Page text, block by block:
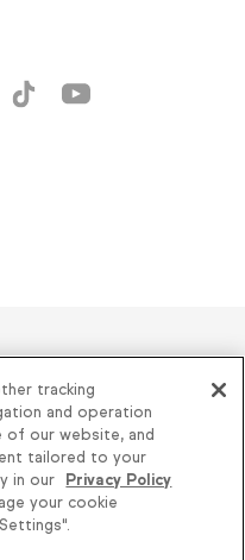
of small
since 2001
|Do Not Sell or
| Terms of Use
Thryv Terms &
tracking
and operation
of our website, and
tailored to your
in our
Privacy Policy
your cookie